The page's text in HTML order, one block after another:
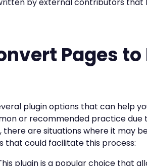
by external contributors
Pages
plugin options that can help
or recommended practice
are situations where it may
that could facilitate this process:
plugin is a popular choice that